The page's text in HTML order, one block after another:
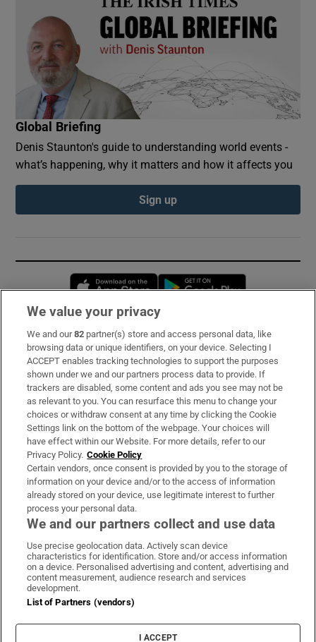
Global Briefing
Denis Staunton's guide to understanding world events -
what’s happening, why it matters and how it affects you
Sign up
Opens in new window
Subscribe
Support
About Us
Irish Times Products & Services
OUR PARTNERS:
Irish Times on WhatsApp
Irish Times on Facebook
Irish Times on X
Irish Times on LinkedIn
Irish Times on Instagram
Terms & Conditions
Cookie Information
Cookie Settings
We value your privacy
We and our82 partner(s) store and access personal data, like
browsing data or unique identifiers, on your device. Selecting I
ACCEPT enables tracking technologies to support the purposes
shown under we and our partners process data to provide. If
trackers are disabled, some content and ads you see may not be
as relevant to you. You can resurface this menu to change your
choices or withdraw consent at any time by clicking the Cookie
Settings link on the bottom of the webpage. Your choices will
have effect within our Website. For more details, refer to our
Privacy Policy. Cookie Policy
Certain vendors, once consent is provided by you to the storage of
information on your device and/or to the access of information
already stored on your device, use legitimate interest to further
process your personal data.
We and our partners collect and use data
Use precise geolocation data. Actively scan device
characteristics for identification. Store and/or access information
on a device. Personalised advertising and content, advertising and
content measurement, audience research and services
development.
List of Partners (vendors)
I ACCEPT